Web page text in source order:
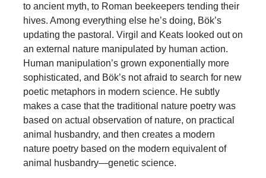
to ancient myth, to Roman beekeepers tending their
hives. Among everything else he’s doing, Bök’s
updating the pastoral. Virgil and Keats looked out on
an external nature manipulated by human action.
Human manipulation’s grown exponentially more
sophisticated, and Bök’s not afraid to search for new
poetic metaphors in modern science. He subtly
makes a case that the traditional nature poetry was
based on actual observation of nature, on practical
animal husbandry, and then creates a modern
nature poetry based on the modern equivalent of
animal husbandry—genetic science.